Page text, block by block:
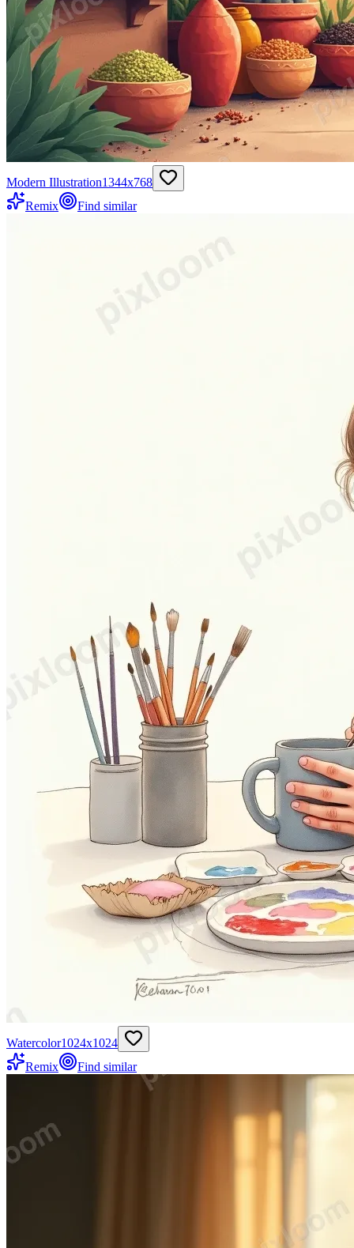
Modern Illustration1344x768
Remix
Find similar
Watercolor1024x1024
Remix
Find similar